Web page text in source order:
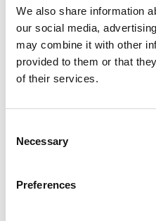
We also share information
our social media,
may combine it with other
provided to them or that
of their services.
Selection
Necessary
Preferences
flexibility and, most
that cannot be matched by
to more consistent and
and better separation. Talk
salesperson today to find